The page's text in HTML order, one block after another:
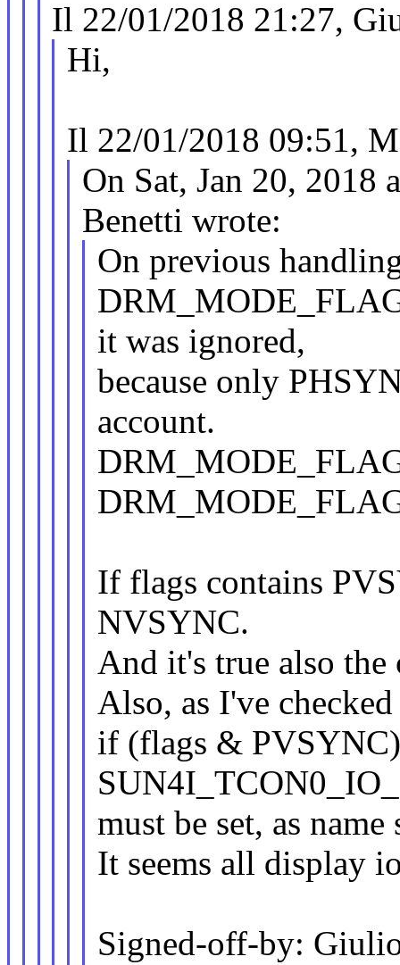
Il 22/01/2018 21:27,
Hi,
Il 22/01/2018 09:51,
On Sat, Jan 20,
Benetti wrote:
On previous
it was ignored,
because only
account.
If flags contains
NVSYNC.
And it's true also the
Also, as I've
if (flags &
must be set, as name
It seems all display
Signed-off-by: